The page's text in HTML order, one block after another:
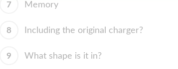
7 Memory
8 Including the original charger?
9 What shape is it in?